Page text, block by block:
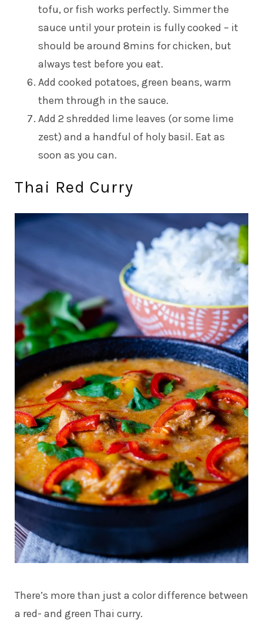
tofu, or fish works perfectly. Simmer the
sauce until your protein is fully cooked – it
should be around 8mins for chicken, but
always test before you eat.
Add cooked potatoes, green beans, warm
them through in the sauce.
Add 2 shredded lime leaves (or some lime
zest) and a handful of holy basil. Eat as
soon as you can.
Thai Red Curry
There’s more than just a color difference between
a red- and green Thai curry.